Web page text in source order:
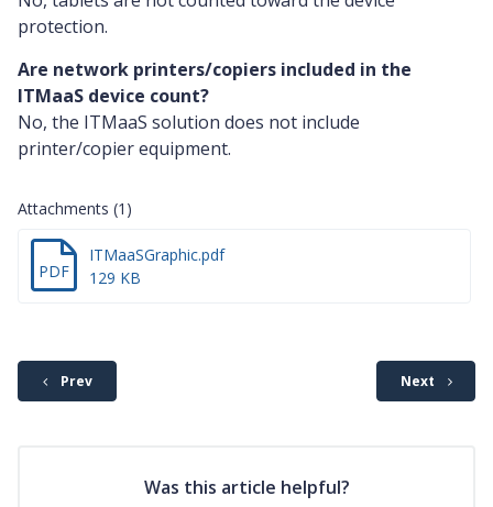
protection.
Are network printers/copiers included in the
ITMaaS device count?
No, the ITMaaS solution does not include
printer/copier equipment.
Attachments (1)
PDF
ITMaaSGraphic.pdf
129 KB
Prev Next
Was this article helpful?